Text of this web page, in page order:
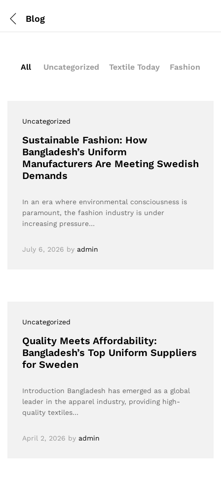
Blog
All Uncategorized Textile Today Fashion
Uncategorized
Sustainable Fashion: How
Bangladesh’s Uniform
Manufacturers Are Meeting Swedish
Demands
In an era where environmental consciousness is
paramount, the fashion industry is under
increasing pressure…
July 6, 2026 by admin
Uncategorized
Quality Meets Affordability:
Bangladesh’s Top Uniform Suppliers
for Sweden
Introduction Bangladesh has emerged as a global
leader in the apparel industry, providing high-
quality textiles…
April 2, 2026 by admin